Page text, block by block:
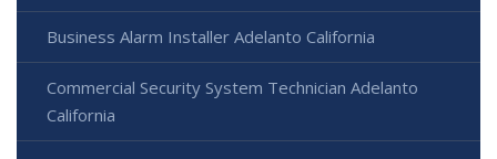
Business Alarm Installer Adelanto California
Commercial Security System Technician Adelanto
California